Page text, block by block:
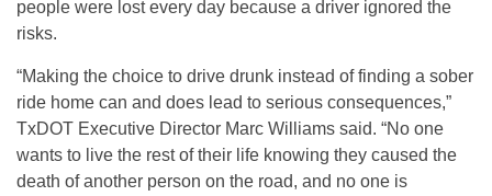
people were lost every day because a driver ignored the
risks.
“Making the choice to drive drunk instead of finding a sober
ride home can and does lead to serious consequences,”
TxDOT Executive Director Marc Williams said. “No one
wants to live the rest of their life knowing they caused the
death of another person on the road, and no one is